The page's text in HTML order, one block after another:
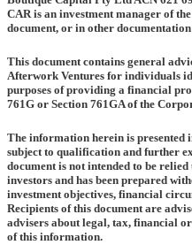
CAR is an investment manager of
document, or in other documentation
This document contains general
Afterwork Ventures for individuals
purposes of providing a financial
761G or Section 761GA of the
The information herein is presented
subject to qualification and further
document is not intended to be
investors and has been prepared
investment objectives, financial
Recipients of this document are
advisers about legal, tax, financial
of this information.